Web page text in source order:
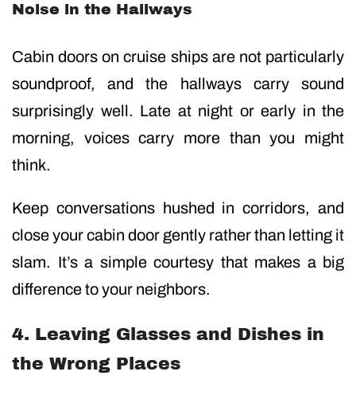
Noise in the Hallways
Cabin doors on cruise ships are not particularly
soundproof, and the hallways carry sound
surprisingly well. Late at night or early in the
morning, voices carry more than you might
think.
Keep conversations hushed in corridors, and
close your cabin door gently rather than letting it
slam. It’s a simple courtesy that makes a big
difference to your neighbors.
4. Leaving Glasses and Dishes in
the Wrong Places